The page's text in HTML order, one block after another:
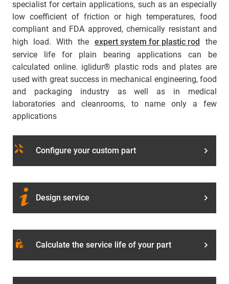
specialist for certain applications, such as an especially
low coefficient of friction or high temperatures, food
compliant and FDA approved, chemically resistant and
high load. With the expert system for plastic rod
the
service life for plain bearing applications can be
calculated online. iglidur® plastic rods and plates are
used with great success in mechanical engineering, food
and packaging industry as well as in medical
laboratories and cleanrooms, to name only a few
applications
handyman Configure your custom part
Design service
lock_clock Calculate the service life of your part